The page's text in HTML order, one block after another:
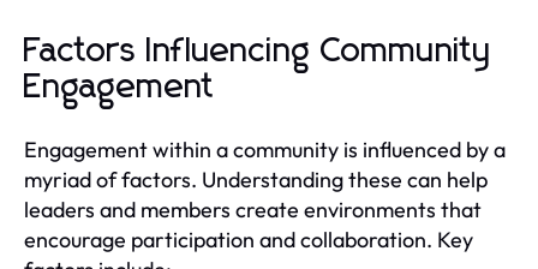
Factors Influencing Community
Engagement
Engagement within a community is influenced by a
myriad of factors. Understanding these can help
leaders and members create environments that
encourage participation and collaboration. Key